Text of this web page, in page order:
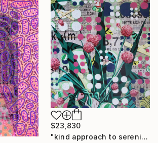
$23,830
"kind approach to serenity" Collage